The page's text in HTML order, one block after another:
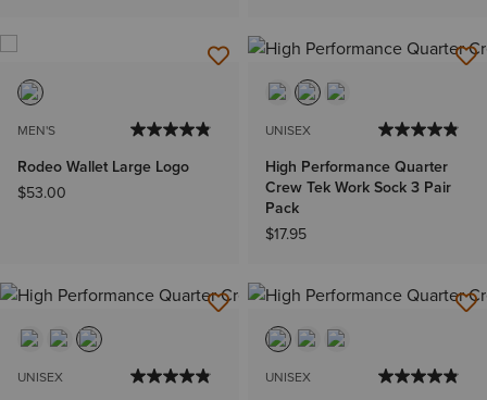
MEN'S
Rodeo Wallet Large Logo
$53.00
UNISEX
High Performance Quarter
Crew Tek Work Sock 3 Pair
Pack
$17.95
UNISEX UNISEX